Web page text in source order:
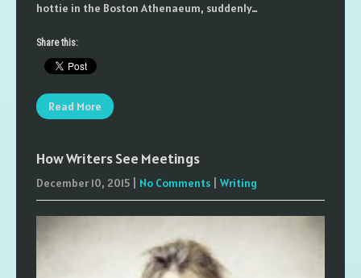
hottie in the Boston Athenaeum, suddenly…
Share this:
Read More
How Writers See Meetings
December 10, 2015 No Comments Writing